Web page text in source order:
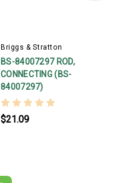
Briggs & Stratton
BS-84007297 ROD,
CONNECTING (BS-
84007297)
$21.09